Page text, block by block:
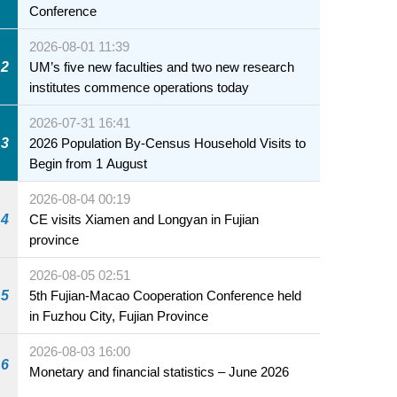
Conference
2
2026-08-01 11:39
UM’s five new faculties and two new research
institutes commence operations today
3
2026-07-31 16:41
2026 Population By-Census Household Visits to
Begin from 1 August
4
2026-08-04 00:19
CE visits Xiamen and Longyan in Fujian
province
5
2026-08-05 02:51
5th Fujian-Macao Cooperation Conference held
in Fuzhou City, Fujian Province
6
2026-08-03 16:00
Monetary and financial statistics – June 2026